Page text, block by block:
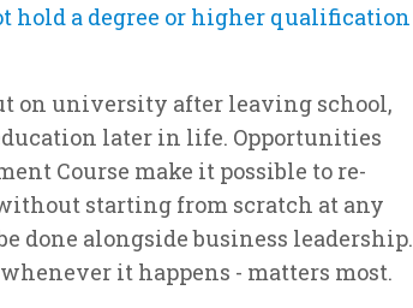
hold a degree or higher qualification
on university after leaving school,
later in life. Opportunities
Course make it possible to re-
starting from scratch at any
done alongside business leadership.
it happens - matters most.